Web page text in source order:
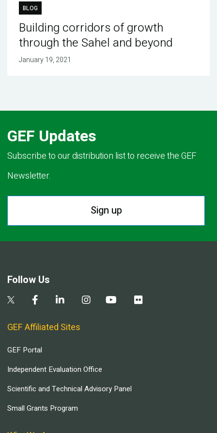
BLOG
Building corridors of growth
through the Sahel and beyond
January 19, 2021
GEF Updates
Subscribe to our distribution list to receive the GEF
Newsletter.
Sign up
Follow Us
GEF Affiliated Sites
GEF Portal
Independent Evaluation Office
Scientific and Technical Advisory Panel
Small Grants Program